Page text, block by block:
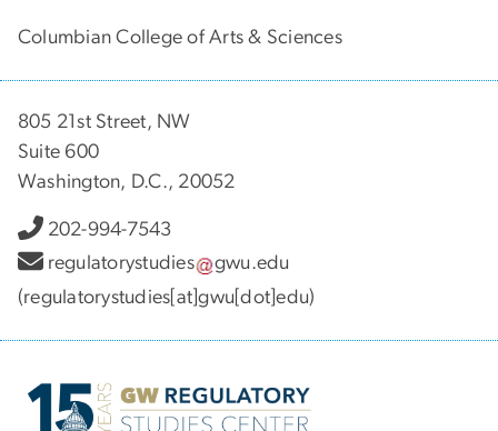
Columbian College of Arts & Sciences
805 21st Street, NW
Suite 600
Washington, D.C., 20052
202-994-7543
regulatorystudies
gwu.edu
(regulatorystudies[at]gwu[dot]edu)